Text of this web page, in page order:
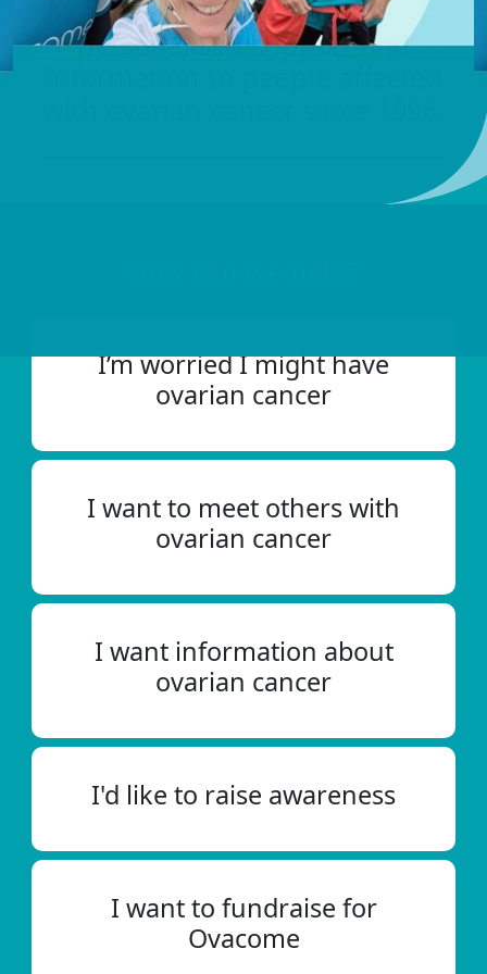
have been providing
personalised support and
I’m worried I might have
ovarian cancer
I want to meet others with
ovarian cancer
I want information about
ovarian cancer
I'd like to raise awareness
I want to fundraise for
Ovacome